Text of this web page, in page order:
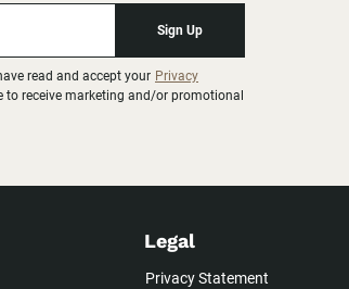
Sign Up
read and accept your Privacy
to receive marketing and/or promotional
Legal
Privacy Statement